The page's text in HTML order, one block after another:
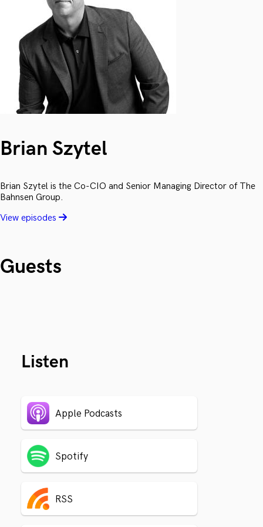
Brian Szytel
Brian Szytel is the Co-CIO and Senior Managing Director of The
Bahnsen Group.
View episodes
Guests
Listen
Apple Podcasts
Spotify
RSS